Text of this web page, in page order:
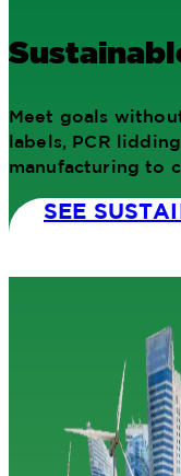
Meet goals
labels, PCR
manufacturing to
SEE